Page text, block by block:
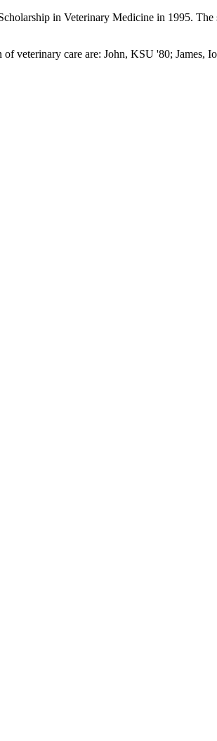
in Veterinary Medicine in 1995. The
veterinary care are: John, KSU '80;